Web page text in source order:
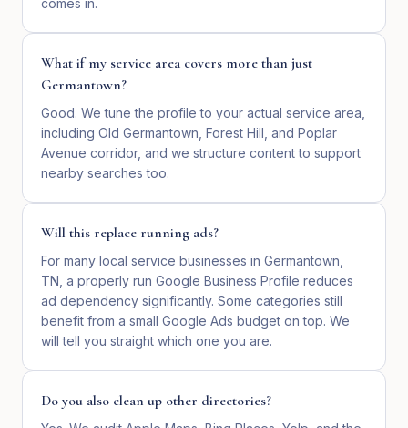
comes in.
What if my service area covers more than just
Germantown?
Good. We tune the profile to your actual service area,
including Old Germantown, Forest Hill, and Poplar
Avenue corridor, and we structure content to support
nearby searches too.
Will this replace running ads?
For many local service businesses in Germantown,
TN, a properly run Google Business Profile reduces
ad dependency significantly. Some categories still
benefit from a small Google Ads budget on top. We
will tell you straight which one you are.
Do you also clean up other directories?